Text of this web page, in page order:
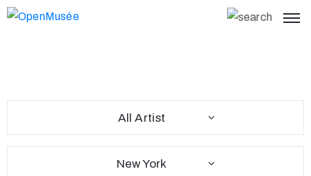
All Artist
New York